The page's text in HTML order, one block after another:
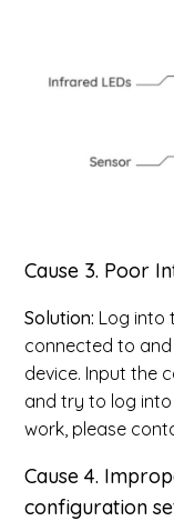
Cause 3. Poor
Solution: Log into
connected to
device. Input the
and try to log
work, please
Cause 4.
configuration